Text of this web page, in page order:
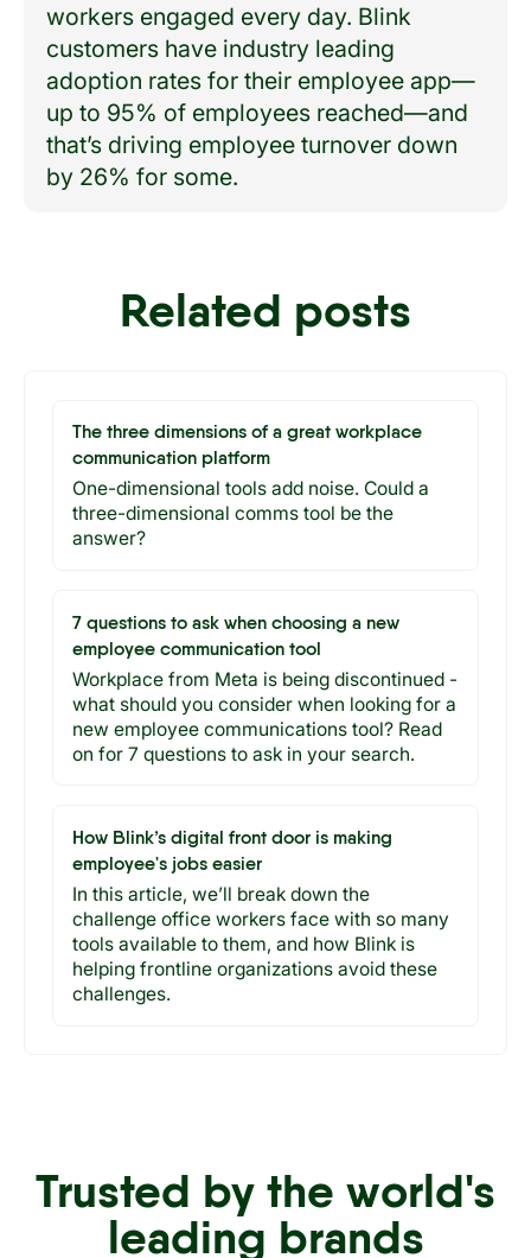
workers engaged every day. Blink
customers have industry leading
adoption rates for their employee app—
up to 95% of employees reached—and
that’s driving employee turnover down
by 26% for some.
Related posts
The three dimensions of a great workplace
communication platform
One-dimensional tools add noise. Could a
three-dimensional comms tool be the
answer?
7 questions to ask when choosing a new
employee communication tool
Workplace from Meta is being discontinued -
what should you consider when looking for a
new employee communications tool? Read
on for 7 questions to ask in your search.
How Blink’s digital front door is making
employee's jobs easier
In this article, we’ll break down the
challenge office workers face with so many
tools available to them, and how Blink is
helping frontline organizations avoid these
challenges.
Trusted by the world's
leading brands